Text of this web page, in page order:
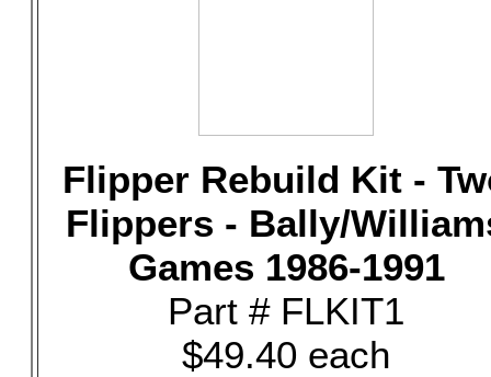
Flipper Rebuild Kit -
Flippers - Bally/
Games 1986-1991
Part # FLKIT1
$49.40 each